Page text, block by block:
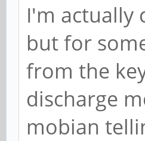
I'm actually
but for
from the
discharge
mobian